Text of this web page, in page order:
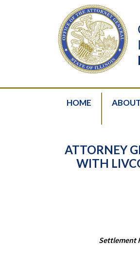
HOME
ATTORNEY
WITH
Settlement